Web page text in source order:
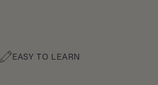
EASY TO LEARN